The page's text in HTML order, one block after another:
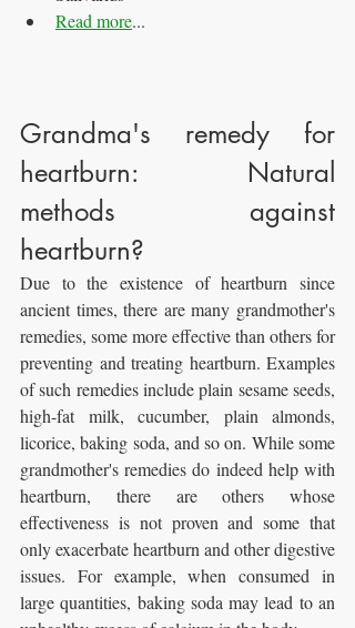
Read more...
Grandma's remedy for
heartburn: Natural
methods against
heartburn?
Due to the existence of heartburn since
ancient times, there are many grandmother's
remedies, some more effective than others for
preventing and treating heartburn. Examples
of such remedies include plain sesame seeds,
high-fat milk, cucumber, plain almonds,
licorice, baking soda, and so on. While some
grandmother's remedies do indeed help with
heartburn, there are others whose
effectiveness is not proven and some that
only exacerbate heartburn and other digestive
issues. For example, when consumed in
large quantities, baking soda may lead to an